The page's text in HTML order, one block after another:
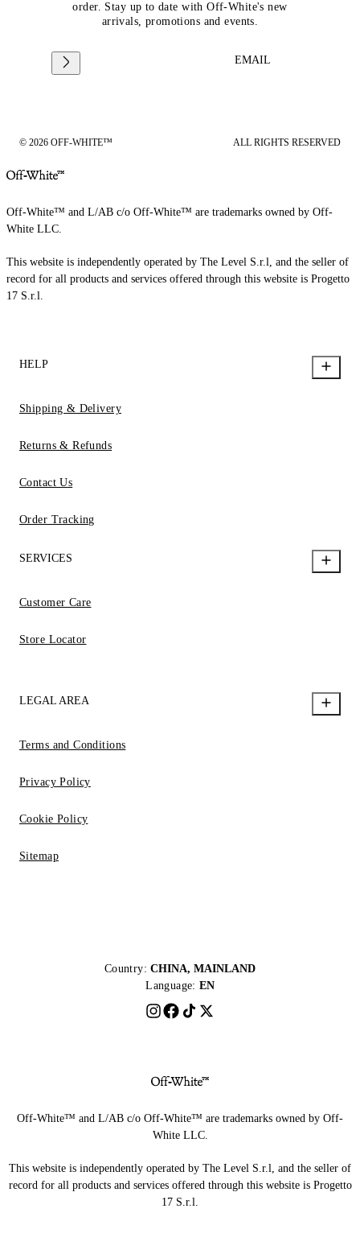
order. Stay up to date with Off-White's new
arrivals, promotions and events.
EMAIL
© 2026 OFF-WHITE™ ALL RIGHTS RESERVED
Off-White™ and L/AB c/o Off-White™ are trademarks owned by Off-
White LLC.
This website is independently operated by The Level S.r.l, and the seller of
record for all products and services offered through this website is Progetto
17 S.r.l.
HELP
Shipping & Delivery
Returns & Refunds
Contact Us
Order Tracking
SERVICES
Customer Care
Store Locator
LEGAL AREA
Terms and Conditions
Privacy Policy
Cookie Policy
Sitemap
Country: CHINA, MAINLAND
Language: EN
Off-White™ and L/AB c/o Off-White™ are trademarks owned by Off-
White LLC.
This website is independently operated by The Level S.r.l, and the seller of
record for all products and services offered through this website is Progetto
17 S.r.l.